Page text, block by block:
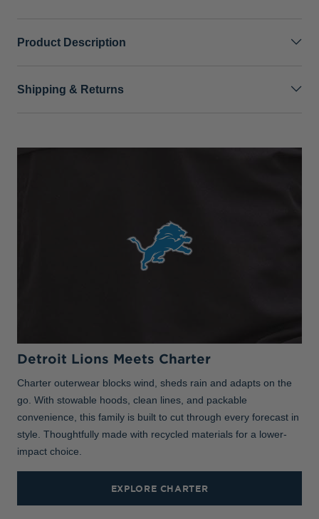
Product Description
Shipping & Returns
Detroit Lions Meets Charter
Charter outerwear blocks wind, sheds rain and adapts on the
go. With stowable hoods, clean lines, and packable
convenience, this family is built to cut through every forecast in
style. Thoughtfully made with recycled materials for a lower-
impact choice.
EXPLORE CHARTER